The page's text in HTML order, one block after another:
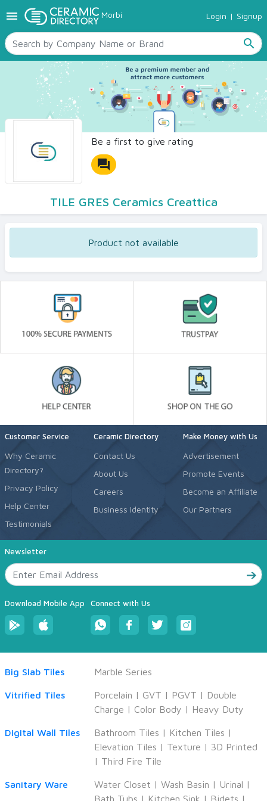
menu Morbi Login | Signup
search
TILES
SANITARYWARE
RAW MATERIALS
CERAMIC SIZES
CONTACT US
Ceramic Directory Seller
Be a first to give rating
forum
TILE GRES Ceramics Creattica
Product not available
Customer Service
Why Ceramic
Directory?
Privacy Policy
Help Center
Testimonials
Ceramic Directory
Contact Us
About Us
Careers
Business Identity
Make Money with Us
Advertisement
Promote Events
Become an Affiliate
Our Partners
Newsletter
Download Mobile App Connect with Us
Big Slab Tiles Marble Series
Vitrified Tiles Porcelain | GVT | PGVT | Double
Charge | Color Body | Heavy Duty
Digital Wall Tiles Bathroom Tiles | Kitchen Tiles |
Elevation Tiles | Texture | 3D Printed
| Third Fire Tile
Sanitary Ware Water Closet | Wash Basin | Urinal |
Bath Tubs | Kitchen Sink | Bidets |